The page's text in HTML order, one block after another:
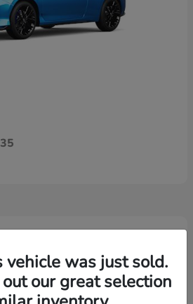
vehicle was just sold.
our great selection